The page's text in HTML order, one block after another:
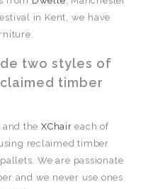
in Kent, we have
two styles of
timber
and theXChaireach of
reclaimed timber
We are passionate
and we never use ones